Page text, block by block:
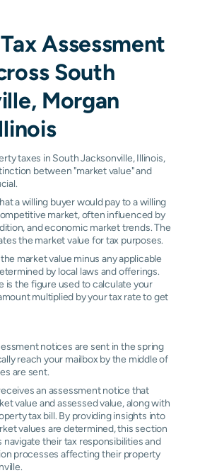
Assessment
South
Morgan
taxes in South Jacksonville, Illinois,
between "market value" and
a willing buyer would pay to a willing
market, often influenced by
and economic market trends. The
the market value for tax purposes.
market value minus any applicable
by local laws and offerings.
is the figure used to calculate your
multiplied by your tax rate to get
notices are sent in the spring
reach your mailbox by the middle of
are sent.
an assessment notice that
value and assessed value, along with
tax bill. By providing insights into
values are determined, this section
their tax responsibilities and
processes affecting their property